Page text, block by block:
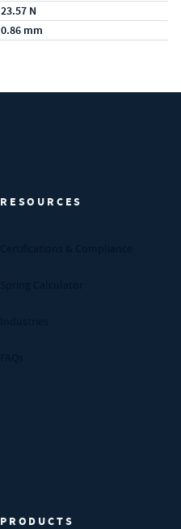
23.57 N
0.86 mm
RESOURCES
PRODUCTS